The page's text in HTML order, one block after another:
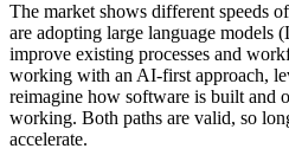
The market shows different speeds
are adopting large language models
improve existing processes and
working with an AI-first approach,
reimagine how software is built and
working. Both paths are valid, so
accelerate.